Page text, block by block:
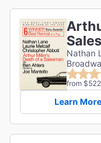
Nathan
from
Learn More